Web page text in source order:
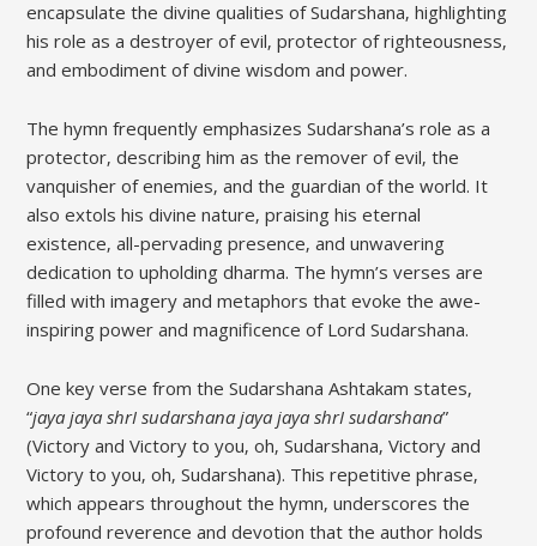
encapsulate the divine qualities of Sudarshana‚ highlighting
his role as a destroyer of evil‚ protector of righteousness‚
and embodiment of divine wisdom and power.
The hymn frequently emphasizes Sudarshana’s role as a
protector‚ describing him as the remover of evil‚ the
vanquisher of enemies‚ and the guardian of the world. It
also extols his divine nature‚ praising his eternal
existence‚ all-pervading presence‚ and unwavering
dedication to upholding dharma. The hymn’s verses are
filled with imagery and metaphors that evoke the awe-
inspiring power and magnificence of Lord Sudarshana.
One key verse from the Sudarshana Ashtakam states‚
“jaya jaya shrI sudarshana jaya jaya shrI sudarshana”
(Victory and Victory to you‚ oh‚ Sudarshana‚ Victory and
Victory to you‚ oh‚ Sudarshana). This repetitive phrase‚
which appears throughout the hymn‚ underscores the
profound reverence and devotion that the author holds